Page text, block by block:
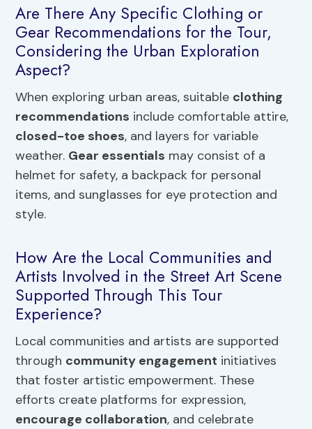
Are There Any Specific Clothing or
Gear Recommendations for the Tour,
Considering the Urban Exploration
Aspect?
When exploring urban areas, suitable clothing
recommendations include comfortable attire,
closed-toe shoes, and layers for variable
weather. Gear essentials may consist of a
helmet for safety, a backpack for personal
items, and sunglasses for eye protection and
style.
How Are the Local Communities and
Artists Involved in the Street Art Scene
Supported Through This Tour
Experience?
Local communities and artists are supported
through community engagement initiatives
that foster artistic empowerment. These
efforts create platforms for expression,
encourage collaboration, and celebrate